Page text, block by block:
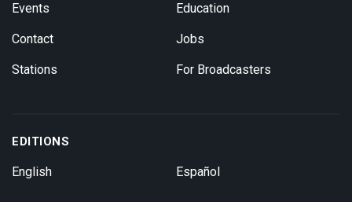
Events
Contact
Stations
Education
Jobs
For Broadcasters
EDITIONS
English Español